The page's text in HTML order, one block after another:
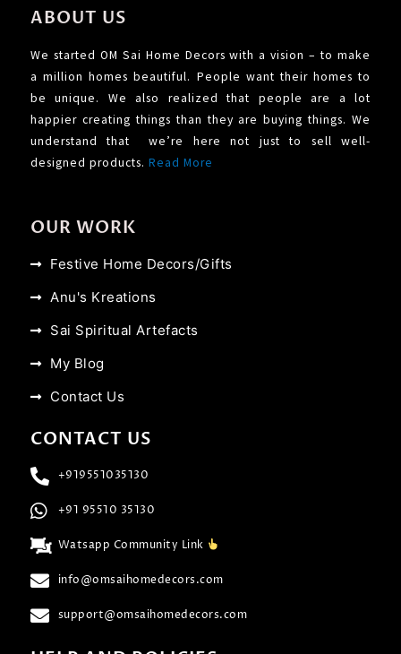
ABOUT US
We started OM Sai Home Decors with a vision – to make
a million homes beautiful. People want their homes to
be unique. We also realized that people are a lot
happier creating things than they are buying things. We
understand that we’re here not just to sell well-
designed products. Read More
OUR WORK
Festive Home Decors/Gifts
Anu's Kreations
Sai Spiritual Artefacts
My Blog
Contact Us
CONTACT US
+919551035130
+91 95510 35130
Watsapp Community Link
info@omsaihomedecors.com
support@omsaihomedecors.com